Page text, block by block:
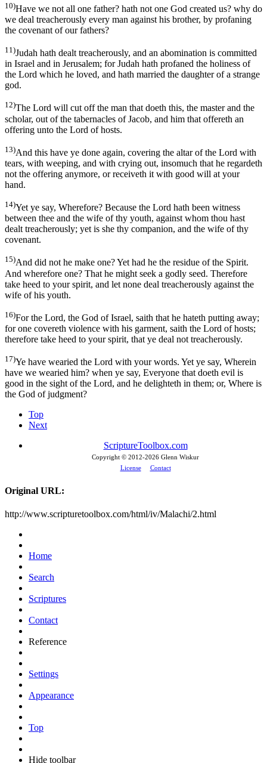
10)Have we not all one father? hath not one God created us? why do
we deal treacherously every man against his brother, by profaning
the covenant of our fathers?
11)Judah hath dealt treacherously, and an abomination is committed
in Israel and in Jerusalem; for Judah hath profaned the holiness of
the Lord which he loved, and hath married the daughter of a strange
god.
12)The Lord will cut off the man that doeth this, the master and the
scholar, out of the tabernacles of Jacob, and him that offereth an
offering unto the Lord of hosts.
13)And this have ye done again, covering the altar of the Lord with
tears, with weeping, and with crying out, insomuch that he regardeth
not the offering anymore, or receiveth it with good will at your
hand.
14)Yet ye say, Wherefore? Because the Lord hath been witness
between thee and the wife of thy youth, against whom thou hast
dealt treacherously; yet is she thy companion, and the wife of thy
covenant.
15)And did not he make one? Yet had he the residue of the Spirit.
And wherefore one? That he might seek a godly seed. Therefore
take heed to your spirit, and let none deal treacherously against the
wife of his youth.
16)For the Lord, the God of Israel, saith that he hateth putting away;
for one covereth violence with his garment, saith the Lord of hosts;
therefore take heed to your spirit, that ye deal not treacherously.
17)Ye have wearied the Lord with your words. Yet ye say, Wherein
have we wearied him? when ye say, Everyone that doeth evil is
good in the sight of the Lord, and he delighteth in them; or, Where is
the God of judgment?
Top
Next
ScriptureToolbox.com
Copyright © 2012-2026 Glenn Wiskur
License
Contact
Original URL:
http://www.scripturetoolbox.com/html/iv/Malachi/2.html
Home
Search
Scriptures
Contact
Reference
Settings
Appearance
Top
Hide toolbar